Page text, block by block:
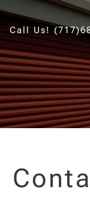
Call Us!